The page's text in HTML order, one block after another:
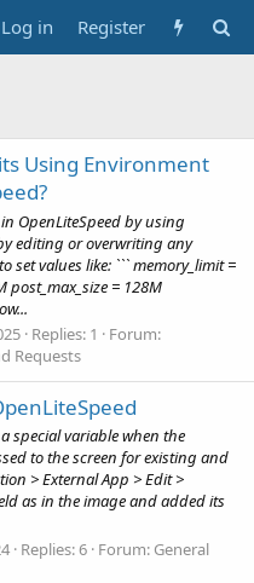
Log in Register
Using Environment
OpenLiteSpeed by using
editing or overwriting any
set values like: ``` memory_limit =
post_max_size = 128M
Replies: 1
Forum:
Requests
special variable when the
to the screen for existing and
> External App > Edit >
as in the image and added its
Replies: 6 Forum: General